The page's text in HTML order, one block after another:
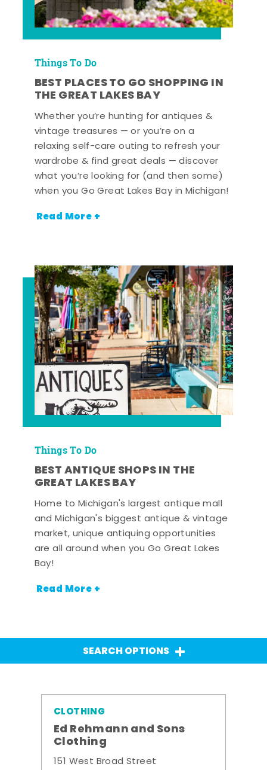
Things To Do
BEST PLACES TO GO SHOPPING IN
THE GREAT LAKES BAY
Whether you’re hunting for antiques &
vintage treasures — or you’re on a
relaxing self-care outing to refresh your
wardrobe & find great deals — discover
what you’re looking for (and then some)
when you Go Great Lakes Bay in Michigan!
Read More +
Things To Do
BEST ANTIQUE SHOPS IN THE
GREAT LAKES BAY
Home to Michigan's largest antique mall
and Michigan's biggest antique & vintage
market, unique antiquing opportunities
are all around when you Go Great Lakes
Bay!
Read More +
SEARCH OPTIONS
CLOTHING
Ed Rehmann and Sons
Clothing
151 West Broad Street